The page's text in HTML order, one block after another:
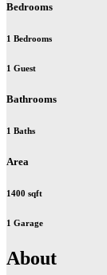
Bedrooms
1 Bedrooms
1 Guest
Bathrooms
1 Baths
Area
1400 sqft
1 Garage
About